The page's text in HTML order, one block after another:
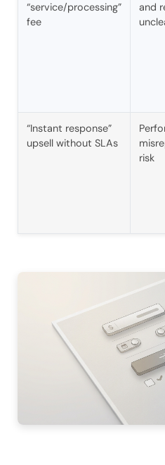
“service/processing”
fee
and
“Instant response”
upsell without SLAs
risk